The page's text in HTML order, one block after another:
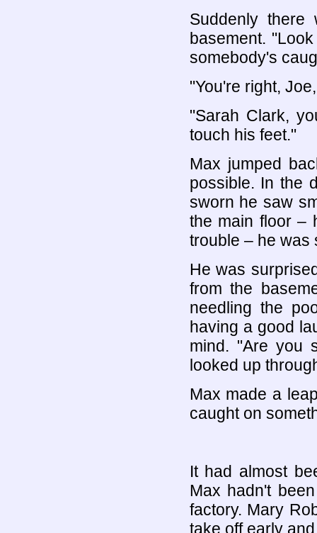
Suddenly
basement.
somebody's
"You're right,
"Sarah Clark,
touch his feet."
Max jumped
possible. In the
sworn he saw
the main floor –
trouble – he was
He was
from the
needling the
having a good
mind. "Are you
looked up
Max made a
caught on
It had almost
Max hadn't
factory. Mary
take off early